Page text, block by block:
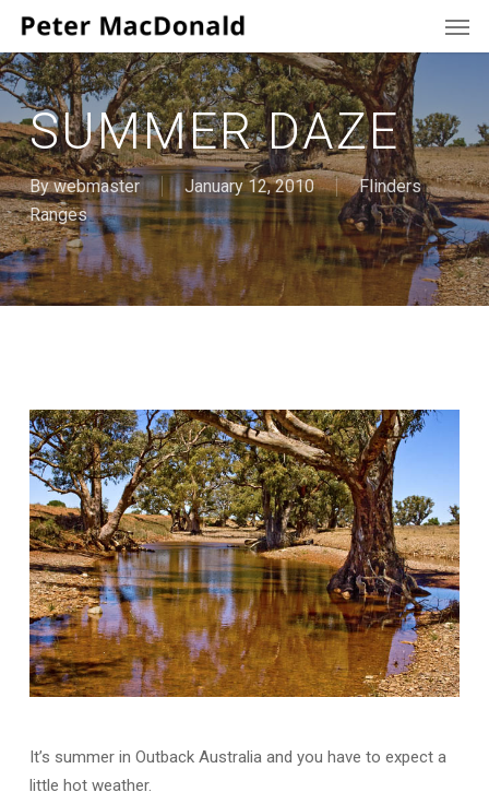
Skip
main
content
SUMMER DAZE
By webmaster January 12, 2010
Flinders
Ranges
It’s summer in Outback Australia and you have to expect a
little hot weather.